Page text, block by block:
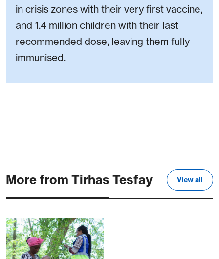
in crisis zones with their very first vaccine,
and 1.4 million children with their last
recommended dose, leaving them fully
immunised.
More from Tirhas Tesfay View all